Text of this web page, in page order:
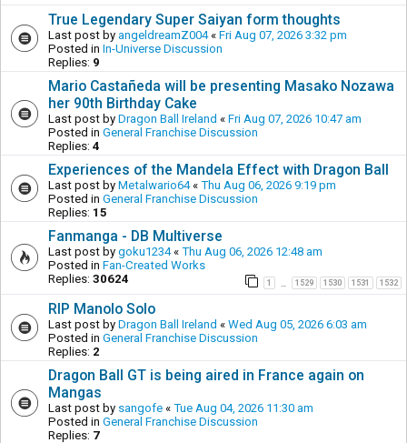
True Legendary Super Saiyan form thoughts
Last post by angeldreamZ004« Fri Aug 07, 2026 3:32 pm
Posted in In-Universe Discussion
Replies: 9
Mario Castañeda will be presenting Masako Nozawa
her 90th Birthday Cake
Last post by Dragon Ball Ireland « Fri Aug 07, 2026 10:47 am
Posted in General Franchise Discussion
Replies: 4
Experiences of the Mandela Effect with Dragon Ball
Last post by Metalwario64« Thu Aug 06, 2026 9:19 pm
Posted in General Franchise Discussion
Replies: 15
Fanmanga - DB Multiverse
Last post by goku1234« Thu Aug 06, 2026 12:48 am
Posted in Fan-Created Works
Replies: 30624 1 1529 1530 1531 1532
RIP Manolo Solo
Last post by Dragon Ball Ireland « Wed Aug 05, 2026 6:03 am
Posted in General Franchise Discussion
Replies: 2
Dragon Ball GT is being aired in France again on
Mangas
Last post by sangofe « Tue Aug 04, 2026 11:30 am
Posted in General Franchise Discussion
Replies: 7